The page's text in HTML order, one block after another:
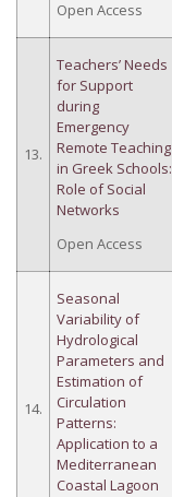
Open Access
13.
Teachers’ Needs
for Support
during
Emergency
Remote Teaching
in Greek Schools:
Role of Social
Networks
Open Access
14.
Seasonal
Variability of
Hydrological
Parameters and
Estimation of
Circulation
Patterns:
Application to a
Mediterranean
Coastal Lagoon